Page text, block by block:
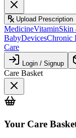
Upload Prescription
MedicineVitaminSkin
BabyDevicesChronic
Care
Login / Signup
Care Basket
Your Care